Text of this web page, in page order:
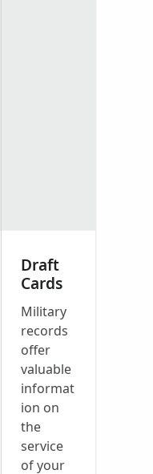
Draft
Cards
Military
records
offer
valuable
informat
ion on
the
service
of your